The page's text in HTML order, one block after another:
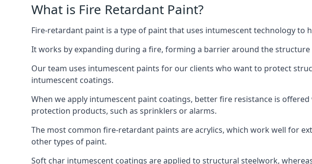
What is Fire Retardant Paint?
Fire-retardant paint is a type of paint that uses intumescent technology to
It works by expanding during a fire, forming a barrier around the
Our team uses intumescent paints for our clients who want to protect
intumescent coatings.
When we apply intumescent paint coatings, better fire resistance is
protection products, such as sprinklers or alarms.
The most common fire-retardant paints are acrylics, which work well for
other types of paint.
Soft char intumescent coatings are applied to structural steelwork,